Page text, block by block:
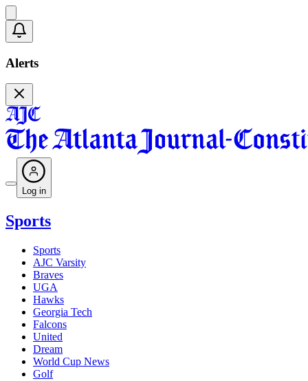
Alerts
Log in
Sports
Sports
AJC Varsity
Braves
UGA
Hawks
Georgia Tech
Falcons
United
Dream
World Cup News
Golf